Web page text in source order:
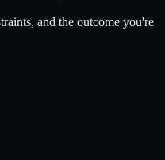
and the outcome you're